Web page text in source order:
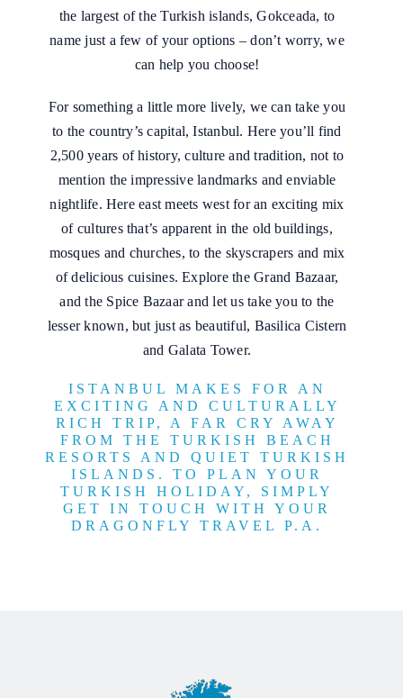
the largest of the Turkish islands, Gokceada, to
name just a few of your options – don’t worry, we
can help you choose!
For something a little more lively, we can take you
to the country’s capital, Istanbul. Here you’ll find
2,500 years of history, culture and tradition, not to
mention the impressive landmarks and enviable
nightlife. Here east meets west for an exciting mix
of cultures that’s apparent in the old buildings,
mosques and churches, to the skyscrapers and mix
of delicious cuisines. Explore the Grand Bazaar,
and the Spice Bazaar and let us take you to the
lesser known, but just as beautiful, Basilica Cistern
and Galata Tower.
ISTANBUL MAKES FOR AN
EXCITING AND CULTURALLY
RICH TRIP, A FAR CRY AWAY
FROM THE TURKISH BEACH
RESORTS AND QUIET TURKISH
ISLANDS. TO PLAN YOUR
TURKISH HOLIDAY, SIMPLY
GET IN TOUCH WITH YOUR
DRAGONFLY TRAVEL P.A.